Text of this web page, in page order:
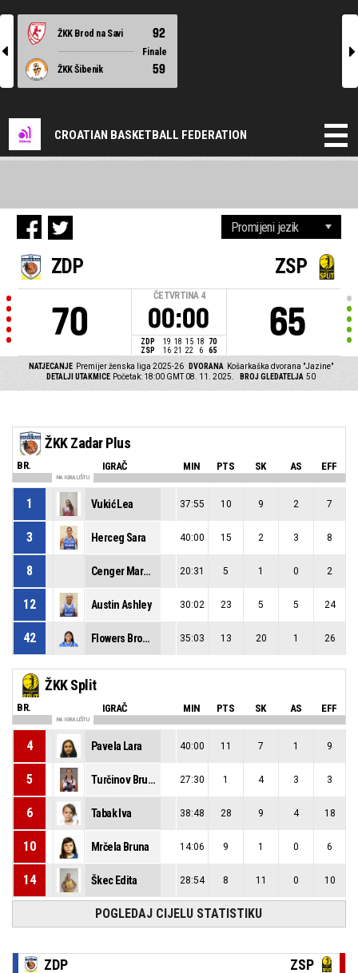
l
ŽKK Brod na Savi 92
Finale
ŽKK Šibenik
59
r
CROATIAN BASKETBALL FEDERATION
ZDP
70
ČETVRTINA 4
00:00
ZDP 19 18 15 18
70
ZSP
16 21 22 6 65
ZSP
65
NATJECANJE Premijer ženska liga 2025-26 DVORANA Košarkaška dvorana "Jazine"
DETALJI UTAKMICE Početak: 18:00 GMT 08. 11. 2025. BROJ GLEDATELJA 50
ŽKK Zadar Plus
BR. IGRAČ MIN PTS SK AS EFF
NA IGRALIŠTU
1 Vukić Lea 37:55 10 9 2 7
3 Herceg Sara 40:00 15 2 3 8
8 Cenger Margareta 20:31 5 1 0 2
12 Austin Ashley 30:02 23 5 5 24
42 Flowers Brooke Madison 35:03 13 20 1 26
ŽKK Split
BR. IGRAČ MIN PTS SK AS EFF
NA IGRALIŠTU
4 Pavela Lara 40:00 11 7 1 9
5 Turčinov Bruna 27:30 1 4 3 3
6 Tabak Iva 38:48 28 9 4 18
10 Mrčela Bruna 14:06 9 1 0 6
14 Škec Edita 28:54 8 11 0 10
POGLEDAJ CIJELU STATISTIKU
ZDP ZSP